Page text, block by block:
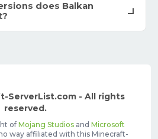
does Balkan
ServerList.com - All rights
reserved.
of Mojang Studiosand Microsoft
way affiliated with this Minecraft-